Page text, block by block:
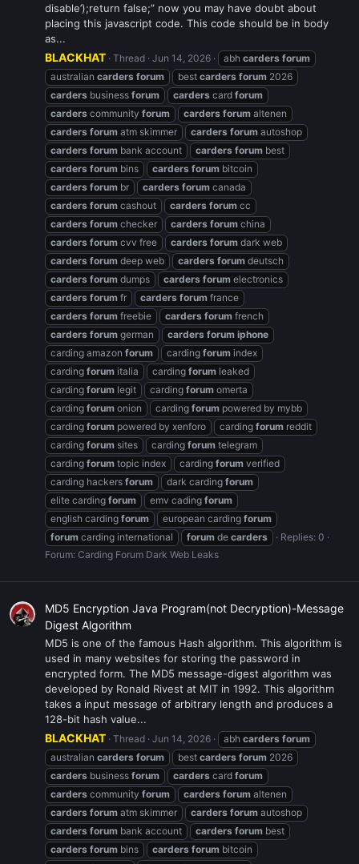
disable’);return false;” now you may have doubt about
placing this javascript code. This code should be in body
as...
BLACKHAT Thread Jun 14, 2026 abh carders forum
australian carders forum best carders forum 2026
carders business forum carders card forum
carders community forum carders forum altenen
carders forum atm skimmer carders forum autoshop
carders forum bank account carders forum best
carders forum bins carders forum bitcoin
carders forum br carders forum canada
carders forum cashout carders forum cc
carders forum checker carders forum china
carders forum cvv free carders forum dark web
carders forum deep web carders forum deutsch
carders forum dumps carders forum electronics
carders forum fr carders forum france
carders forum freebie carders forum french
carders forum german carders forum iphone
carding amazon forum carding forum index
carding forum italia carding forum leaked
carding forum legit carding forum omerta
carding forum onion carding forum powered by mybb
carding forum powered by xenforo carding forum reddit
carding forum sites carding forum telegram
carding forum topic index carding forum verified
carding hackers forum dark carding forum
elite carding forum emv cading forum
english carding forum european carding forum
forum carding international forum de carders
Replies: 0
Forum: Carding Forum Dark Web Leaks
MD5 Encryption Java Program(not Decryption)-Message
Digest Algorithm
MD5 is one of the famous Hash algorithm. This algorithm is
used in many websites for storing the password in
encrypted form. The MD5 message-digest algorithm was
developed by Ronald Rivest at MIT in 1992. This algorithm
takes a input message of arbitrary length and produces a
128-bit hash value...
BLACKHAT Thread Jun 14, 2026 abh carders forum
australian carders forum best carders forum 2026
carders business forum carders card forum
carders community forum carders forum altenen
carders forum atm skimmer carders forum autoshop
carders forum bank account carders forum best
carders forum bins carders forum bitcoin